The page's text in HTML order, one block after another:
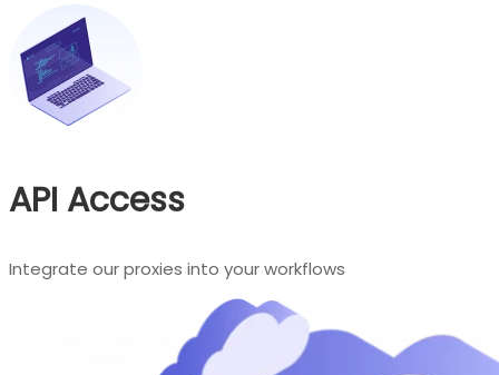
API Access
Integrate our proxies into your workflows